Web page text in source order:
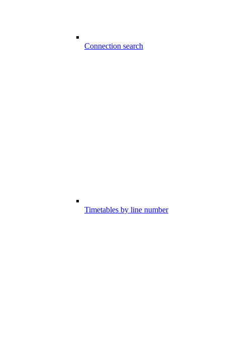
Connection search
Timetables by line number